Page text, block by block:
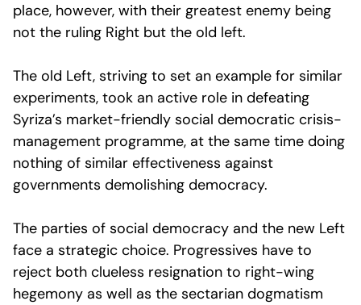
place, however, with their greatest enemy being
not the ruling Right but the old left.
The old Left, striving to set an example for similar
experiments, took an active role in defeating
Syriza’s market-friendly social democratic crisis-
management programme, at the same time doing
nothing of similar effectiveness against
governments demolishing democracy.
The parties of social democracy and the new Left
face a strategic choice. Progressives have to
reject both clueless resignation to right-wing
hegemony as well as the sectarian dogmatism